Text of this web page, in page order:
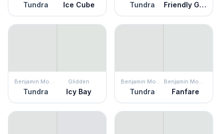
Tundra Ice Cube Tundra Friendly Ghost
Benjamin Moore
Tundra
Glidden
Icy Bay
Benjamin Moore
Tundra
Benjamin Moore
Fanfare